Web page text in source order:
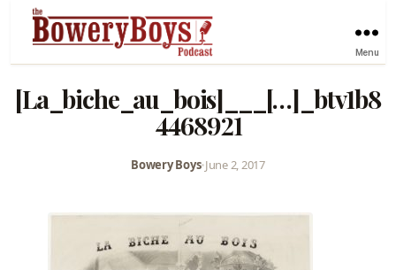
Menu
[La_biche_au_bois]___[…]_btv1b8
4468921
Bowery Boys•June 2, 2017